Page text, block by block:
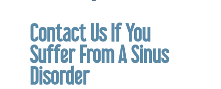
Contact Us If You
Suffer From A Sinus
Disorder